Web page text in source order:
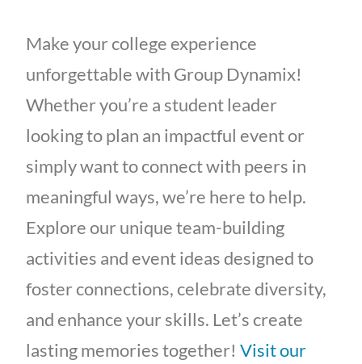
Make your college experience
unforgettable with Group Dynamix!
Whether you’re a student leader
looking to plan an impactful event or
simply want to connect with peers in
meaningful ways, we’re here to help.
Explore our unique team-building
activities and event ideas designed to
foster connections, celebrate diversity,
and enhance your skills. Let’s create
lasting memories together!Visit our